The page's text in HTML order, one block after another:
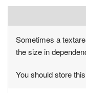
Sometimes a
the size in
You should store